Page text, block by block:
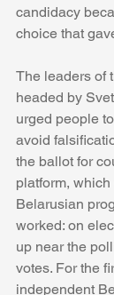
candidacy
choice that
The leaders of
headed by
urged people
avoid
the ballot for
platform,
Belarusian
worked: on
up near the
votes. For the
independent